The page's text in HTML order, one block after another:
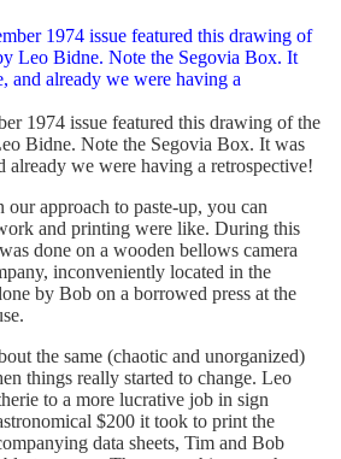
1974 issue featured this drawing of the
Bidne. Note the Segovia Box. It was
already we were having a retrospective!
approach to paste-up, you can
and printing were like. During this
done on a wooden bellows camera
inconveniently located in the
by Bob on a borrowed press at the
the same (chaotic and unorganized)
things really started to change. Leo
to a more lucrative job in sign
$200 it took to print the
data sheets, Tim and Bob